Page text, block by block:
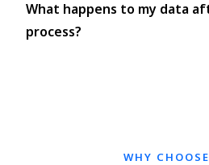
What happens to my data
process?
WHY